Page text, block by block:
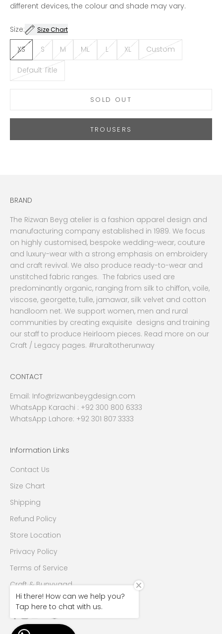
different devices, the colour and shade may vary.
Size: Size Chart
XS S M ML L XL Custom
Default Title
SOLD OUT
TROUSERS
BRAND
The Rizwan Beyg atelier is a fashion apparel design and
manufacturing company established in 1989. We focus
on highly customised, bespoke wedding-wear, couture
and luxury-wear with a strong emphasis on embroidery
and craft revival. We also produce ready-to-wear and
unstitched fabric ranges. The fabrics used are
predominantly organic, ranging from silk to chiffon, voile,
viscose, georgette, tulle, jamawar, silk velvet and cotton
handloom net. We support women, men and rural
communities by creating exquisite designs and training
our staff to produce Heirloom pieces. Read more on our
Craft / Legacy pages. #ruraltotherunway
CONTACT
Email: Info@rizwanbeygdesign.com
WhatsApp Karachi : +92 300 800 6333
WhatsApp Lahore: +92 301 807 3333
Information Links
Contact Us
Size Chart
Shipping
Refund Policy
Store Location
Privacy Policy
Terms of Service
Craft & Bunyyaad
Hi there! How can we help you?
Tap here to chat with us.